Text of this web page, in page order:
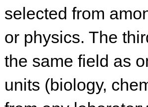
selected from
or physics. The
the same field as
units (biology,